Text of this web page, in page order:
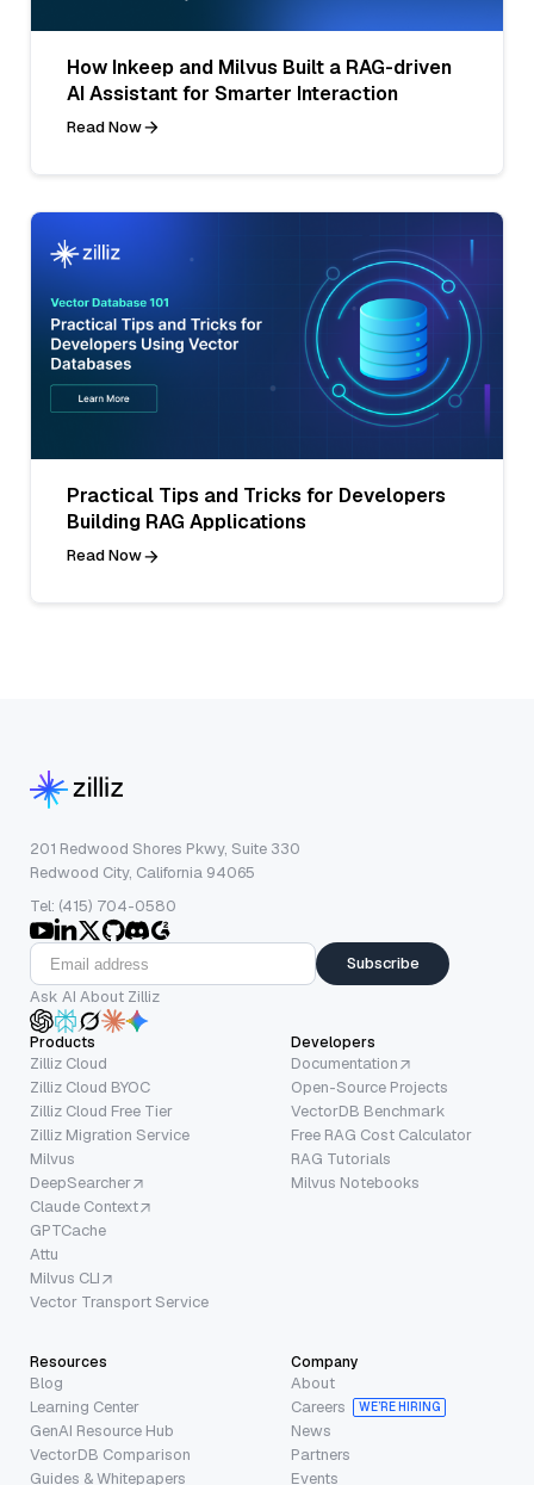
How Inkeep and Milvus Built a RAG-driven
AI Assistant for Smarter Interaction
Read Now
Practical Tips and Tricks for Developers
Building RAG Applications
Read Now
201 Redwood Shores Pkwy, Suite 330
Redwood City, California 94065
Tel: (415) 704-0580
Subscribe
Ask AI About Zilliz
Products
Zilliz Cloud
Zilliz Cloud BYOC
Zilliz Cloud Free Tier
Zilliz Migration Service
Milvus
DeepSearcher
Claude Context
GPTCache
Attu
Milvus CLI
Vector Transport Service
Developers
Documentation
Open-Source Projects
VectorDB Benchmark
Free RAG Cost Calculator
RAG Tutorials
Milvus Notebooks
Resources
Blog
Learning Center
GenAI Resource Hub
VectorDB Comparison
Guides & Whitepapers
Company
About
Careers
WE’RE HIRING
News
Partners
Events